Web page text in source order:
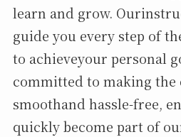
learn and grow.
guide you every step of
to achieveyour personal
committed to making the
smoothand hassle-free,
quickly become part of